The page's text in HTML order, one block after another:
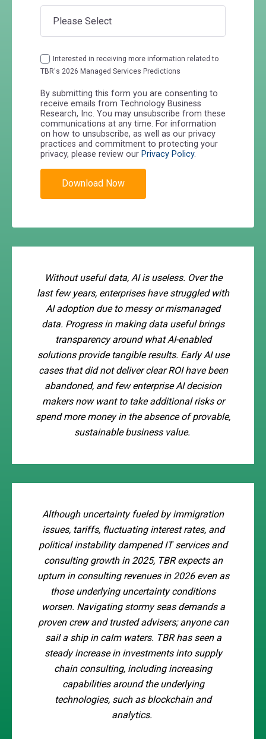
Interested in receiving more information related to
TBR's 2026 Managed Services Predictions
By submitting this form you are consenting to
receive emails from Technology Business
Research, Inc. You may unsubscribe from these
communications at any time. For information
on how to unsubscribe, as well as our privacy
practices and commitment to protecting your
privacy, please review our Privacy Policy.
Without useful data, AI is useless. Over the
last few years, enterprises have struggled with
AI adoption due to messy or mismanaged
data. Progress in making data useful brings
transparency around what AI-enabled
solutions provide tangible results. Early AI use
cases that did not deliver clear ROI have been
abandoned, and few enterprise AI decision
makers now want to take additional risks or
spend more money in the absence of provable,
sustainable business value.
Although uncertainty fueled by immigration
issues, tariffs, fluctuating interest rates, and
political instability dampened IT services and
consulting growth in 2025, TBR expects an
upturn in consulting revenues in 2026 even as
those underlying uncertainty conditions
worsen. Navigating stormy seas demands a
proven crew and trusted advisers; anyone can
sail a ship in calm waters. TBR has seen a
steady increase in investments into supply
chain consulting, including increasing
capabilities around the underlying
technologies, such as blockchain and
analytics.